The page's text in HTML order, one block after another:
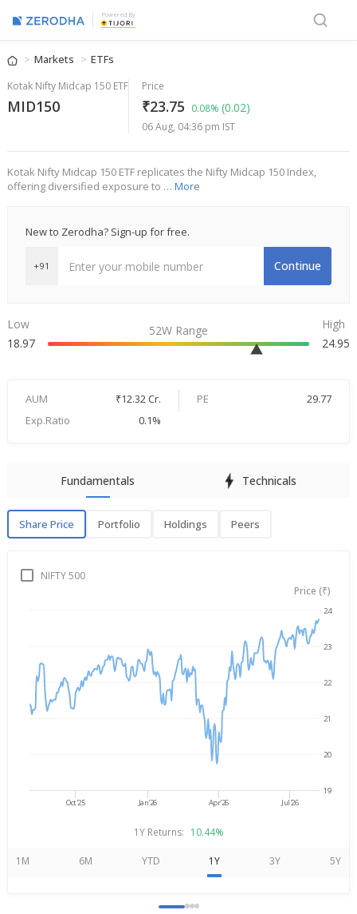
Powered By
Markets ETFs
Kotak Nifty Midcap 150 ETF
MID150
Price
₹23.75 0.08% (0.02)
06 Aug, 04:36 pm IST
Kotak Nifty Midcap 150 ETF replicates the Nifty Midcap 150 Index,
offering diversified exposure to … More
New to Zerodha? Sign-up for free.
+91 Continue
Low
18.97
52W Range
High
24.95
AUM ₹12.32 Cr. PE
29.77
Exp.Ratio
0.1%
Fundamentals Technicals
Share Price Portfolio Holdings Peers
Share PriceNIFTY 500
Price (₹)
Oct'25 Jan'26 Apr'26 Jul'26
19
20
21
22
23
24
1Y Returns: 10.44%
1M 6M YTD 1Y 3Y 5Y